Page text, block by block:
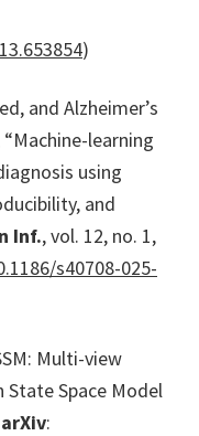
)
and Alzheimer’s
learning
using
and
Inf., vol. 12, no. 1,
s40708-025-
Multi-view
State Space Model
arXiv: